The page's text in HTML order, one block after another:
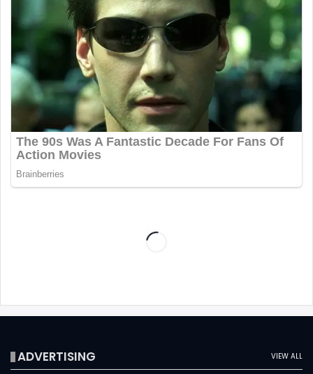
VIEW ALL
ADVERTISING